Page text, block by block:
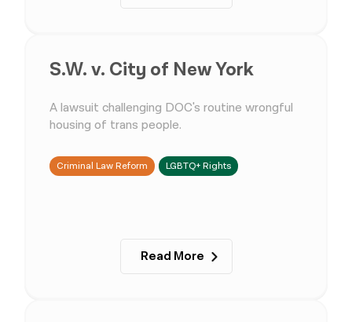
S.W. v. City of New York
A lawsuit challenging DOC's routine wrongful
housing of trans people.
Criminal Law Reform LGBTQ+ Rights
Read More